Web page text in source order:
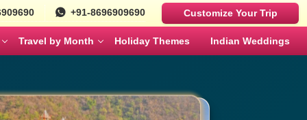
+91-8696909690 Customize Your Trip
Sri Lanka
Fortuner
Best Rajasthan Tour Packages For US
Travelers
Travel by Month
MAY JUNE
Holiday Themes Indian Weddings